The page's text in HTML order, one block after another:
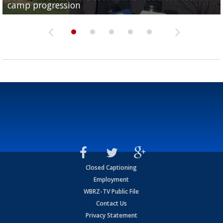
camp progression
season
League World Series...
preseason watch list
deadline deal
Closed Captioning
Employment
WBRZ-TV Public File
Contact Us
Privacy Statement